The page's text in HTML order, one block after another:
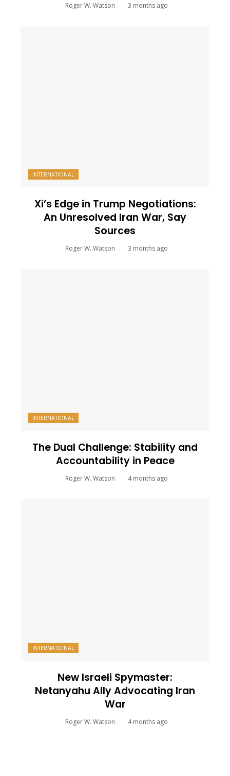
Roger W. Watson 3 months ago
INTERNATIONAL
Xi’s Edge in Trump Negotiations:
An Unresolved Iran War, Say
Sources
Roger W. Watson 3 months ago
INTERNATIONAL
The Dual Challenge: Stability and
Accountability in Peace
Roger W. Watson 4 months ago
INTERNATIONAL
New Israeli Spymaster:
Netanyahu Ally Advocating Iran
War
Roger W. Watson 4 months ago